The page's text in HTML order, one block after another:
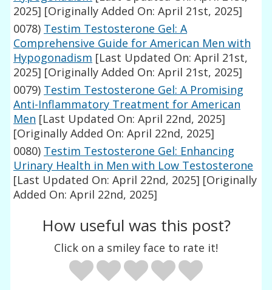
2025] [Originally Added On: April 21st, 2025]
0078) Testim Testosterone Gel: A
Comprehensive Guide for American Men with
Hypogonadism [Last Updated On: April 21st,
2025] [Originally Added On: April 21st, 2025]
0079) Testim Testosterone Gel: A Promising
Anti-Inflammatory Treatment for American
Men [Last Updated On: April 22nd, 2025]
[Originally Added On: April 22nd, 2025]
0080) Testim Testosterone Gel: Enhancing
Urinary Health in Men with Low Testosterone
[Last Updated On: April 22nd, 2025] [Originally
Added On: April 22nd, 2025]
How useful was this post?
Click on a smiley face to rate it!